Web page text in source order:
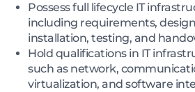
Possess full lifecycle IT
including requirements,
installation, testing, and
Hold qualifications in IT
such as network,
virtualization, and software